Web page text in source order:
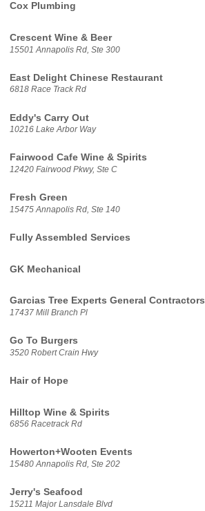
Cox Plumbing
Crescent Wine & Beer
15501 Annapolis Rd, Ste 300
East Delight Chinese Restaurant
6818 Race Track Rd
Eddy's Carry Out
10216 Lake Arbor Way
Fairwood Cafe Wine & Spirits
12420 Fairwood Pkwy, Ste C
Fresh Green
15475 Annapolis Rd, Ste 140
Fully Assembled Services
GK Mechanical
Garcias Tree Experts General Contractors
17437 Mill Branch Pl
Go To Burgers
3520 Robert Crain Hwy
Hair of Hope
Hilltop Wine & Spirits
6856 Racetrack Rd
Howerton+Wooten Events
15480 Annapolis Rd, Ste 202
Jerry's Seafood
15211 Major Lansdale Blvd